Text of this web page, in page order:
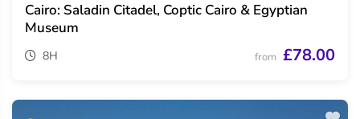
Cairo: Saladin Citadel, Coptic Cairo & Egyptian
Museum
8H from £78.00